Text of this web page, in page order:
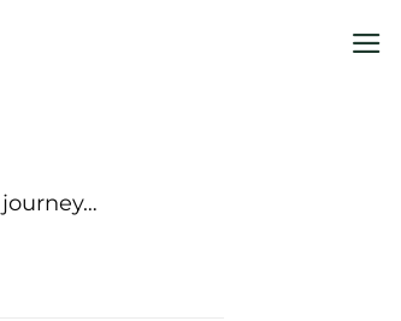
journey…